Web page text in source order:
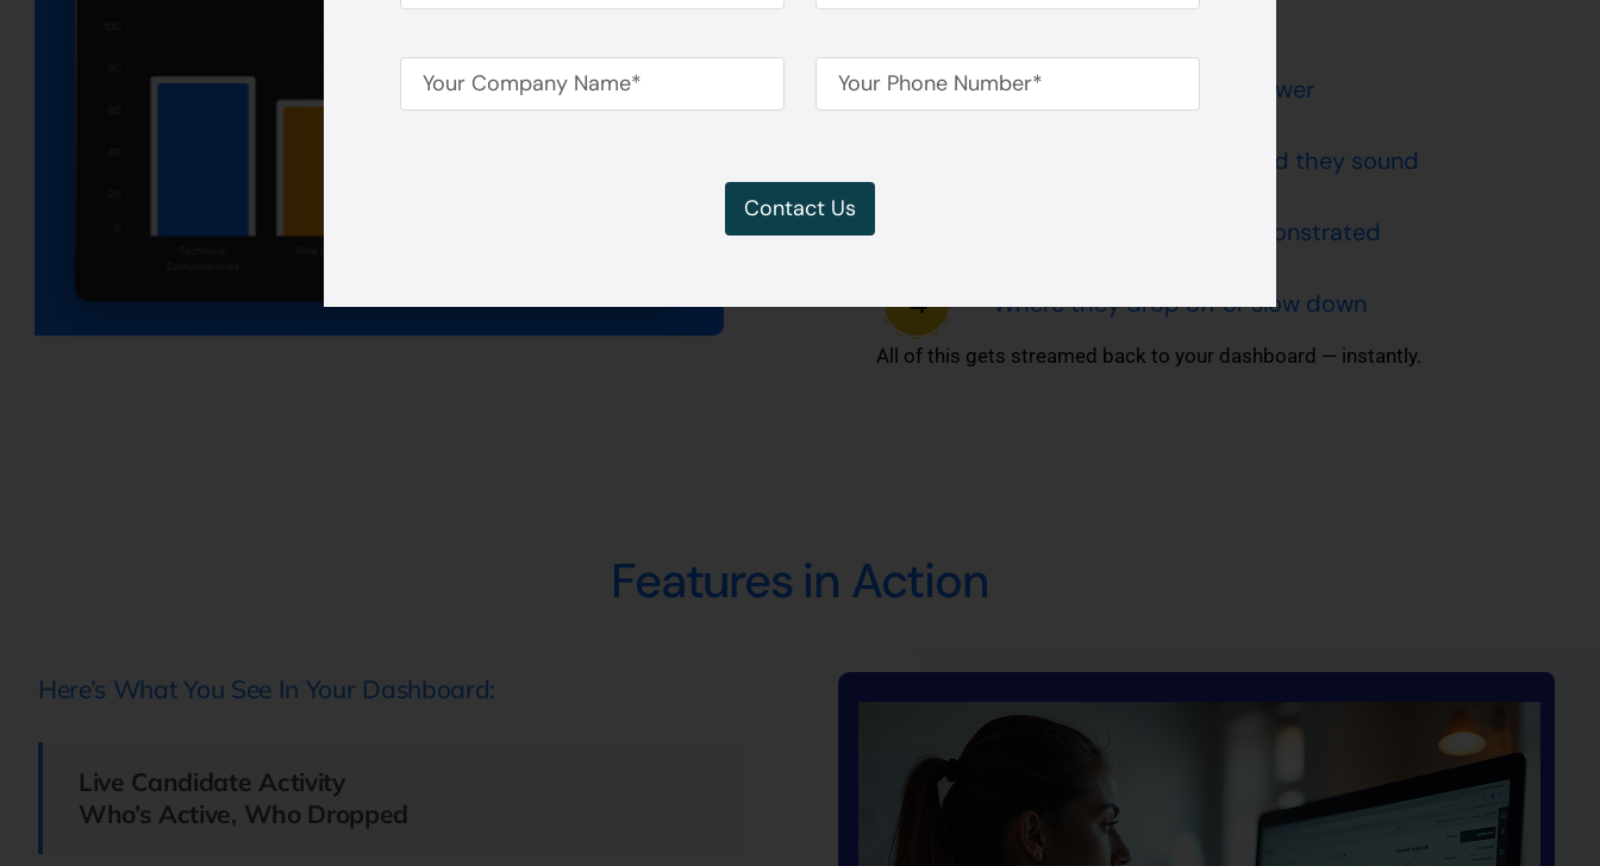
It tracks:
How long they take to answer
How confident or confused they sound
What skills are being demonstrated
Where they drop off or slow down
All of this gets streamed back to your dashboard — instantly.
Features in Action
Here’s What You See In Your Dashboard:
Live Candidate Activity
Who’s Active, Who Dropped
Contact Us